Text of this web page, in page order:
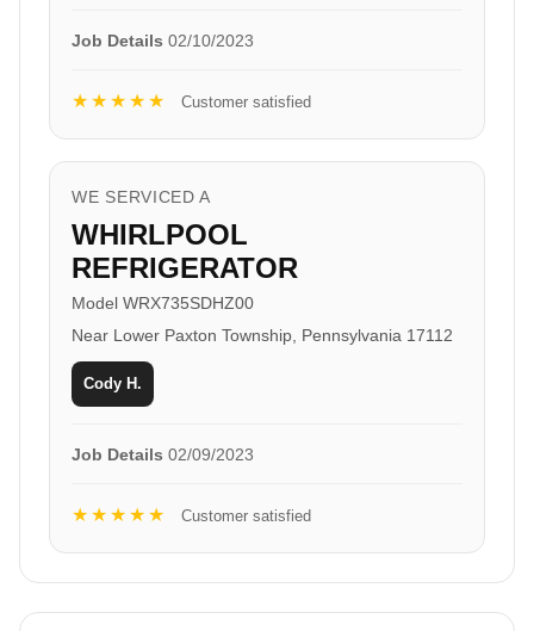
Job Details 02/10/2023
★★★★★ Customer satisfied
WE SERVICED A
WHIRLPOOL
REFRIGERATOR
Model WRX735SDHZ00
Near Lower Paxton Township, Pennsylvania 17112
Cody H.
Job Details 02/09/2023
★★★★★ Customer satisfied